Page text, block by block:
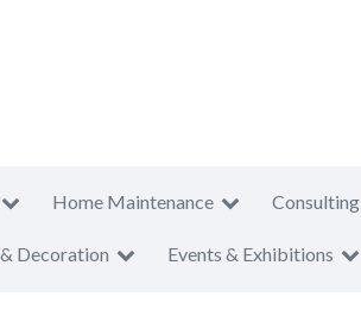
Home Maintenance Consulting
Decoration Events & Exhibitions